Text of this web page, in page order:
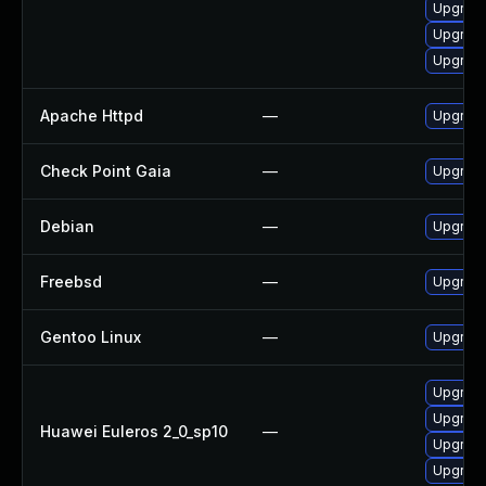
Apache Httpd —
Check Point Gaia —
Debian —
Freebsd —
Gentoo Linux —
Huawei Euleros 2_0_sp10 —